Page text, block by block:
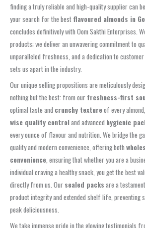
finding a truly reliable and high-quality supplier can
your search for the best flavoured almonds in
concludes definitively with Oom Sakthi Enterprises.
products; we deliver an unwavering commitment to
unparalleled freshness, and a dedication to
sets us apart in the industry.
Our unique selling propositions are meticulously
nothing but the best: from our freshness-first
optimal taste and crunchy textureof every
wise quality controland advanced hygienic
every ounce of flavour and nutrition. We bridge the
quality and modern convenience, offering both
convenience, ensuring that whether you are a
individual craving a healthy snack, you get the best
directly from us. Our sealed packs are a
product integrity and extended shelf life, preventing
peak deliciousness.
We take immense pride in the glowing testimonials